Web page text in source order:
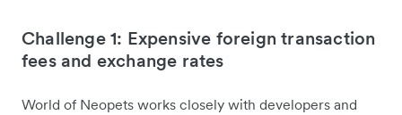
Challenge 1: Expensive foreign transaction
fees and exchange rates
World of Neopets works closely with developers and